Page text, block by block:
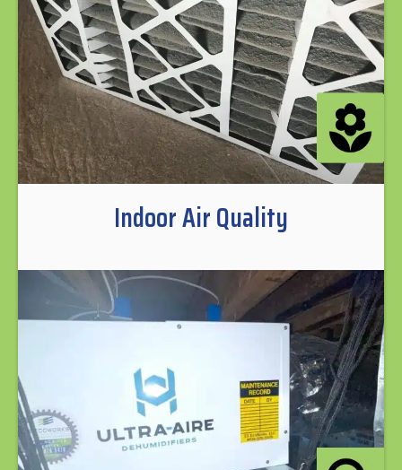
Indoor Air Quality